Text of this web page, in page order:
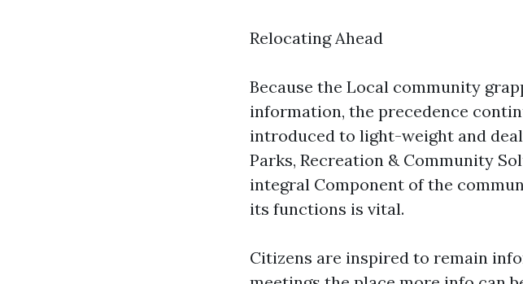
Relocating Ahead
Because the Local community
information, the precedence
introduced to light-weight and
Parks, Recreation & Community
integral Component of the
its functions is vital.
Citizens are inspired to remain